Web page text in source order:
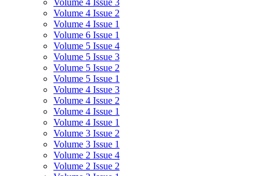
Volume 4 Issue 3
Volume 4 Issue 2
Volume 4 Issue 1
Volume 6 Issue 1
Volume 5 Issue 4
Volume 5 Issue 3
Volume 5 Issue 2
Volume 5 Issue 1
Volume 4 Issue 3
Volume 4 Issue 2
Volume 4 Issue 1
Volume 4 Issue 1
Volume 3 Issue 2
Volume 3 Issue 1
Volume 2 Issue 4
Volume 2 Issue 2